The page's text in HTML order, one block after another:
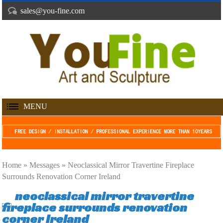
sales@you-fine.com
MENU
Home »Messages »Neoclassical Mirror Travertine Fireplace
Surrounds Renovation Corner Ireland
neoclassical mirror travertine
fireplace surrounds renovation
corner Ireland